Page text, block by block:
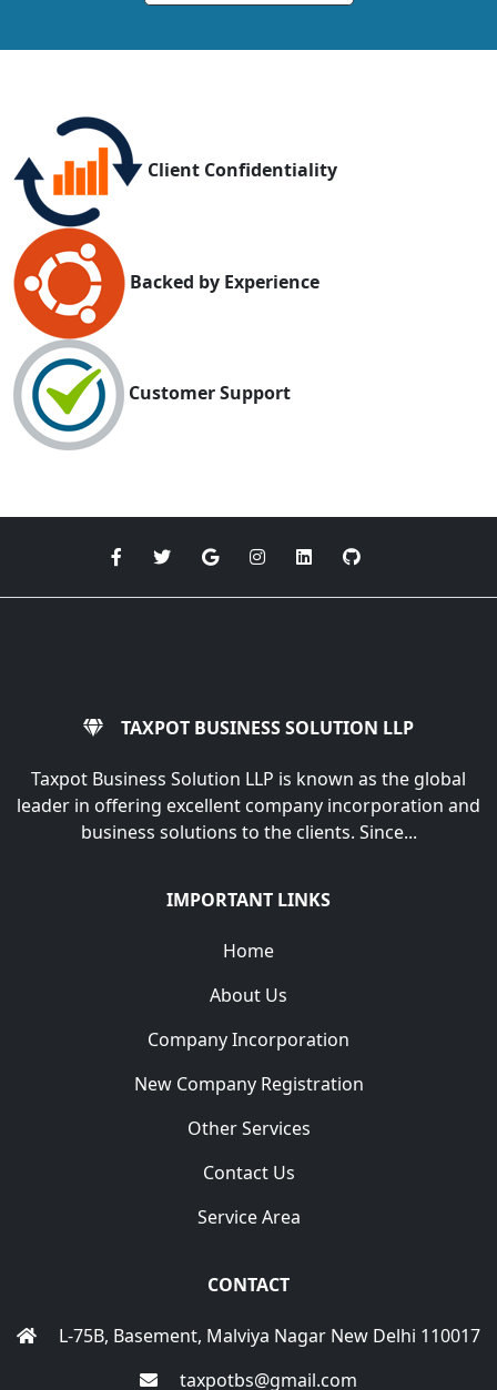
Client Confidentiality
Backed by Experience
Customer Support
TAXPOT BUSINESS SOLUTION LLP
Taxpot Business Solution LLP is known as the global
leader in offering excellent company incorporation and
business solutions to the clients. Since...
IMPORTANT LINKS
Home
About Us
Company Incorporation
New Company Registration
Other Services
Contact Us
Service Area
CONTACT
L-75B, Basement, Malviya Nagar New Delhi 110017
taxpotbs@gmail.com